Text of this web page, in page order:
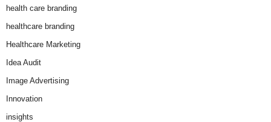
health care branding
healthcare branding
Healthcare Marketing
Idea Audit
Image Advertising
Innovation
insights